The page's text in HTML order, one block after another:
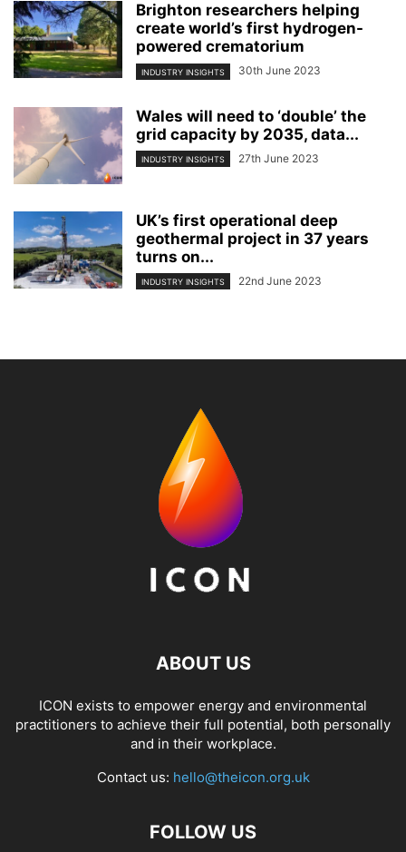
Brighton researchers helping
create world’s first hydrogen-
powered crematorium
INDUSTRY INSIGHTS 30th June 2023
Wales will need to ‘double’ the
grid capacity by 2035, data...
INDUSTRY INSIGHTS 27th June 2023
UK’s first operational deep
geothermal project in 37 years
turns on...
INDUSTRY INSIGHTS 22nd June 2023
ABOUT US
ICON exists to empower energy and environmental
practitioners to achieve their full potential, both personally
and in their workplace.
Contact us: hello@theicon.org.uk
FOLLOW US